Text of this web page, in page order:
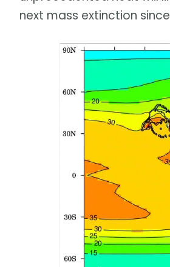
next mass extinction